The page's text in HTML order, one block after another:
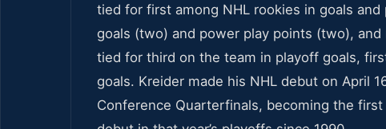
tied for first among NHL rookies in goals
goals (two) and power play points (two),
tied for third on the team in playoff goals,
goals. Kreider made his NHL debut on April
Conference Quarterfinals, becoming the